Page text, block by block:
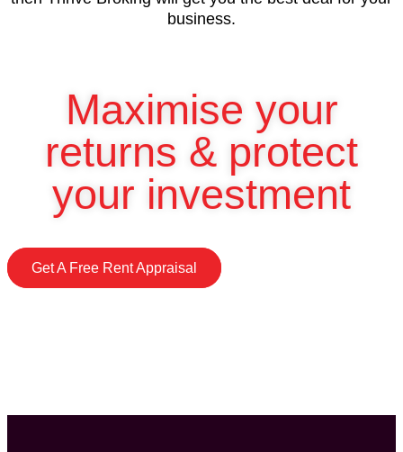
business.
Maximise your
returns & protect
your investment
Get A Free Rent Appraisal